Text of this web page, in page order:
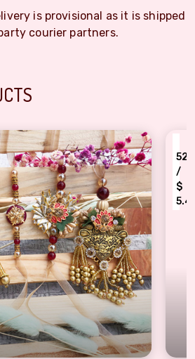
is provisional as it is shipped
courier partners.
combo of 2 pair
₹
520.00
/
$
5.42
Kundan flower design